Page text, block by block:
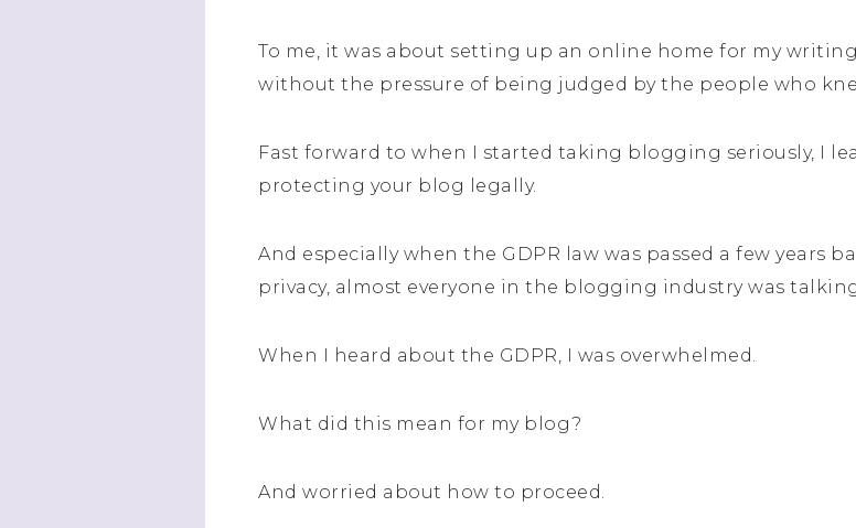
To me, it was about setting up an online home for my
without the pressure of being judged by the people who
Fast forward to when I started taking blogging seriously, I
protecting your blog legally.
And especially when the GDPR law was passed a few years
privacy, almost everyone in the blogging industry was
When I heard about the GDPR, I was overwhelmed.
What did this mean for my blog?
And worried about how to proceed.